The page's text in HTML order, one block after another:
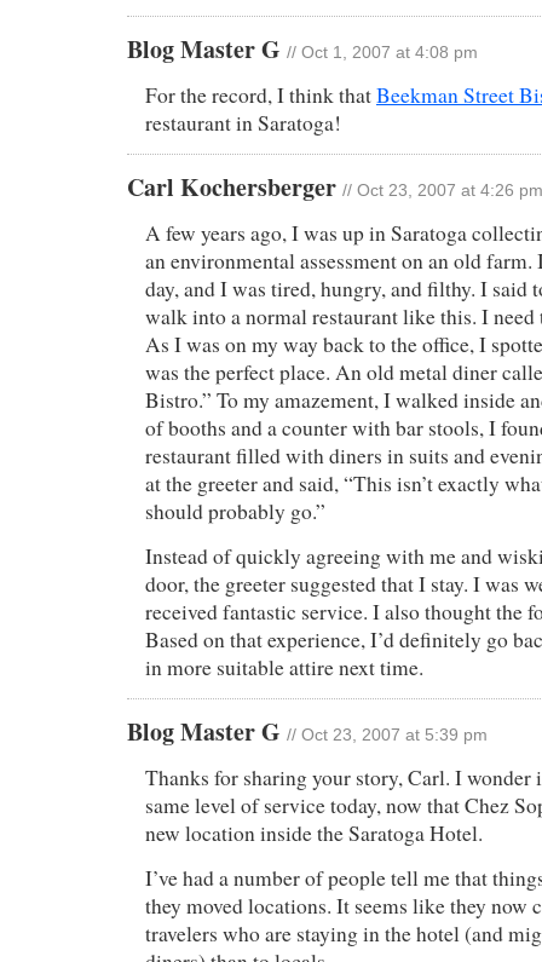
Blog Master G // Oct 1, 2007 at 4:08 pm
For the record, I think thatBeekman Street
restaurant in Saratoga!
Carl Kochersberger // Oct 23, 2007 at 4:26 pm
A few years ago, I was up in Saratoga
an environmental assessment on an old
day, and I was tired, hungry, and filthy. I said
walk into a normal restaurant like this. I need
As I was on my way back to the office, I
was the perfect place. An old metal diner
Bistro.” To my amazement, I walked inside
of booths and a counter with bar stools, I
restaurant filled with diners in suits and
at the greeter and said, “This isn’t exactly
should probably go.”
Instead of quickly agreeing with me and
door, the greeter suggested that I stay. I was
received fantastic service. I also thought the
Based on that experience, I’d definitely go
in more suitable attire next time.
Blog Master G // Oct 23, 2007 at 5:39 pm
Thanks for sharing your story, Carl. I wonder
same level of service today, now that Chez
new location inside the Saratoga Hotel.
I’ve had a number of people tell me that
they moved locations. It seems like they now
travelers who are staying in the hotel (and